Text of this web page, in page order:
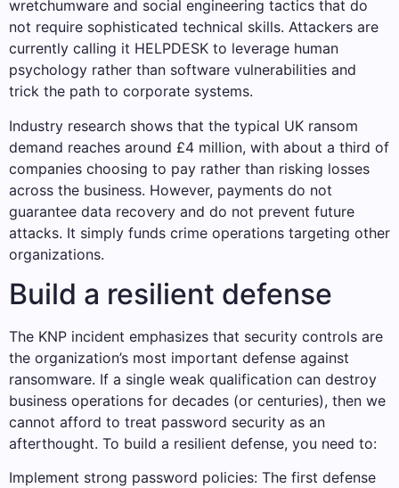
wretchumware and social engineering tactics that do
not require sophisticated technical skills. Attackers are
currently calling it HELPDESK to leverage human
psychology rather than software vulnerabilities and
trick the path to corporate systems.
Industry research shows that the typical UK ransom
demand reaches around £4 million, with about a third of
companies choosing to pay rather than risking losses
across the business. However, payments do not
guarantee data recovery and do not prevent future
attacks. It simply funds crime operations targeting other
organizations.
Build a resilient defense
The KNP incident emphasizes that security controls are
the organization’s most important defense against
ransomware. If a single weak qualification can destroy
business operations for decades (or centuries), then we
cannot afford to treat password security as an
afterthought. To build a resilient defense, you need to:
Implement strong password policies: The first defense